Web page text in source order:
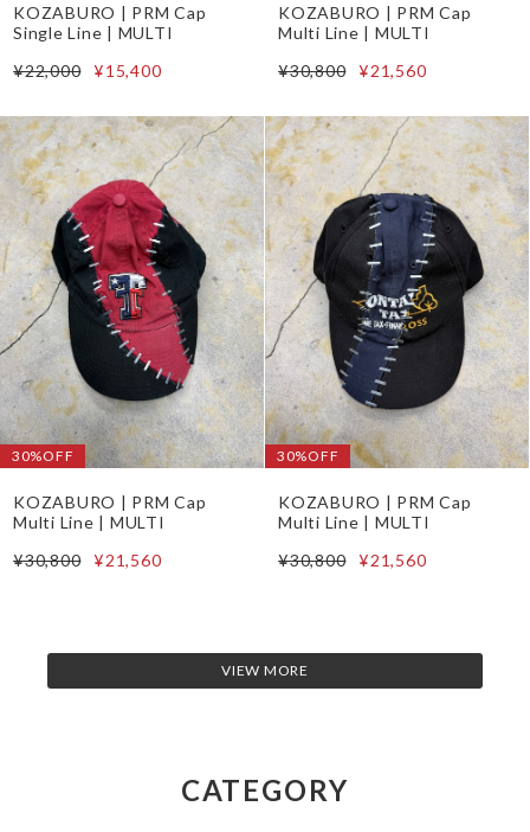
KOZABURO | PRM Cap
Single Line | MULTI
¥22,000
¥15,400
KOZABURO | PRM Cap
Multi Line | MULTI
¥30,800
¥21,560
30%OFF
KOZABURO | PRM Cap
Multi Line | MULTI
¥30,800
¥21,560
30%OFF
KOZABURO | PRM Cap
Multi Line | MULTI
¥30,800
¥21,560
VIEW MORE
CATEGORY